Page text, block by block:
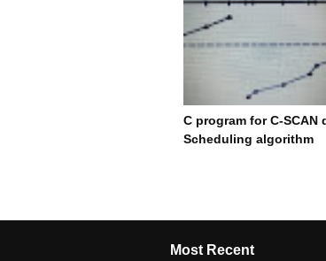
C program for C-SCAN
Scheduling algorithm
Most Recent